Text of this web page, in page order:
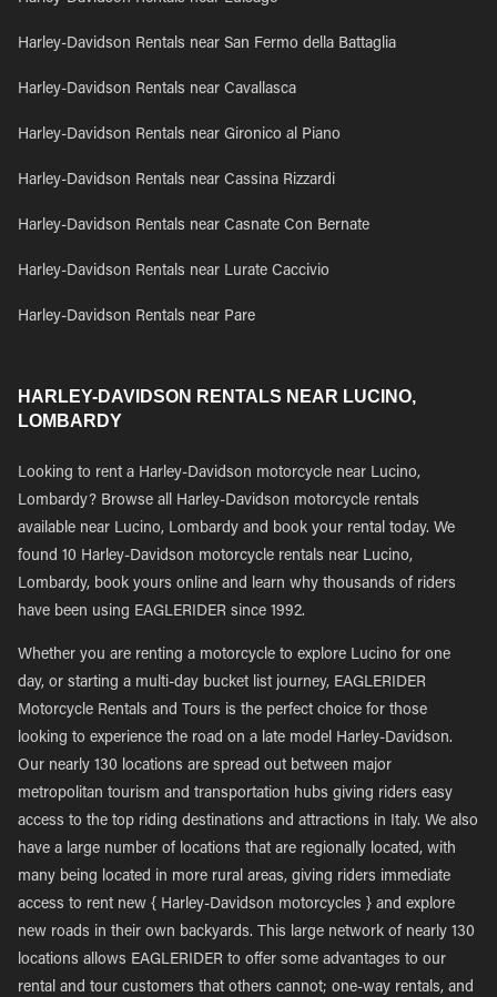
Harley-Davidson Rentals near San Fermo della Battaglia
Harley-Davidson Rentals near Cavallasca
Harley-Davidson Rentals near Gironico al Piano
Harley-Davidson Rentals near Cassina Rizzardi
Harley-Davidson Rentals near Casnate Con Bernate
Harley-Davidson Rentals near Lurate Caccivio
Harley-Davidson Rentals near Pare
HARLEY-DAVIDSON RENTALS NEAR LUCINO,
LOMBARDY
Looking to rent a Harley-Davidson motorcycle near Lucino,
Lombardy? Browse all Harley-Davidson motorcycle rentals
available near Lucino, Lombardy and book your rental today. We
found 10 Harley-Davidson motorcycle rentals near Lucino,
Lombardy, book yours online and learn why thousands of riders
have been using EAGLERIDER since 1992.
Whether you are renting a motorcycle to explore Lucino for one
day, or starting a multi-day bucket list journey, EAGLERIDER
Motorcycle Rentals and Tours is the perfect choice for those
looking to experience the road on a late model Harley-Davidson.
Our nearly 130 locations are spread out between major
metropolitan tourism and transportation hubs giving riders easy
access to the top riding destinations and attractions in Italy. We also
have a large number of locations that are regionally located, with
many being located in more rural areas, giving riders immediate
access to rent new { Harley-Davidson motorcycles } and explore
new roads in their own backyards. This large network of nearly 130
locations allows EAGLERIDER to offer some advantages to our
rental and tour customers that others cannot; one-way rentals, and